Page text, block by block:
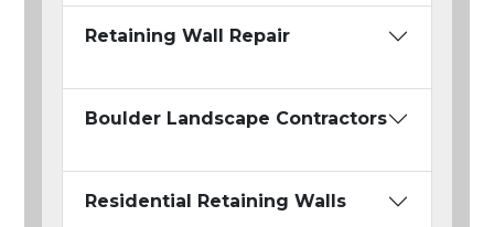
Retaining Wall Repair
Boulder Landscape Contractors
Residential Retaining Walls